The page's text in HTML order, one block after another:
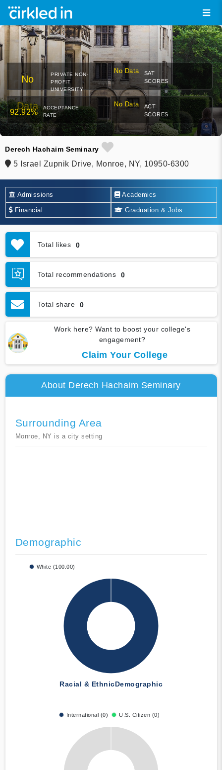
No
Data
PRIVATE NON-
PROFIT
UNIVERSITY
No Data
SAT
SCORES
92.92%
ACCEPTANCE
RATE
No Data
ACT
SCORES
Derech Hachaim Seminary
5 Israel Zupnik Drive, Monroe, NY, 10950-6300
Admissions Academics
Financial Graduation & Jobs
Total likes 0
Total recommendations 0
Total share 0
Work here? Want to boost your college's
engagement?
Claim Your College
About Derech Hachaim Seminary
Surrounding Area
Monroe, NY is a city setting
Demographic
White (100.00)
Racial & EthnicDemographic
International (0) U.S. Citizen (0)